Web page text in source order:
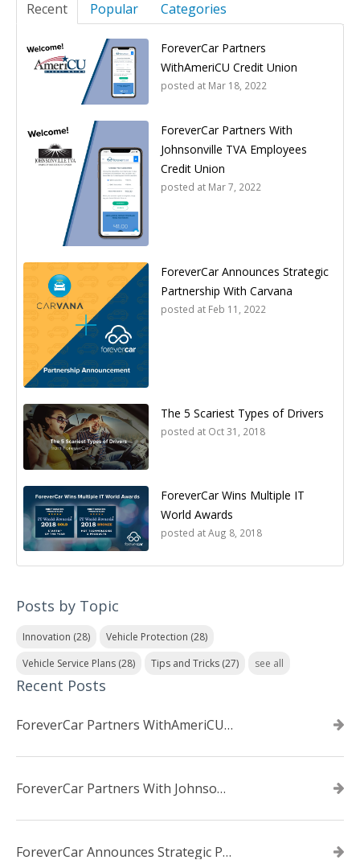
Recent Popular Categories
ForeverCar Partners
WithAmeriCU Credit Union
posted at Mar 18, 2022
ForeverCar Partners With
Johnsonville TVA Employees
Credit Union
posted at Mar 7, 2022
ForeverCar Announces Strategic
Partnership With Carvana
posted at Feb 11, 2022
The 5 Scariest Types of Drivers
posted at Oct 31, 2018
ForeverCar Wins Multiple IT
World Awards
posted atAug 8, 2018
Posts by Topic
Innovation (28) Vehicle Protection (28)
Vehicle Service Plans (28) Tips and Tricks (27) see all
Recent Posts
ForeverCar Partners WithAmeriCU Credit Union
ForeverCar Partners With Johnsonville TVA Employees Credit Union
ForeverCar Announces Strategic Partnership With Carvana